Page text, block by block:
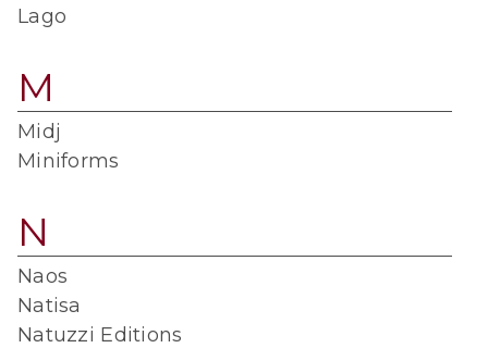
Lago
M
Midj
Miniforms
N
Naos
Natisa
Natuzzi Editions